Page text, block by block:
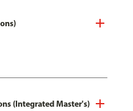
(Integrated Master's)